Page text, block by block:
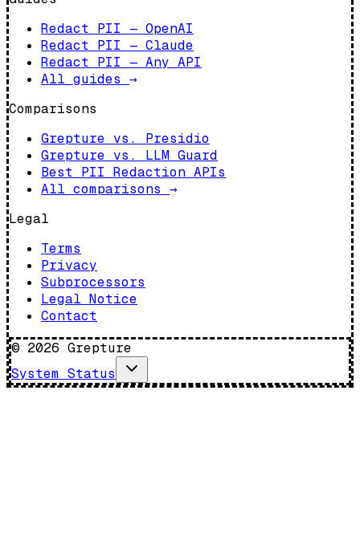
Redact PII — OpenAI
Redact PII — Claude
Redact PII — Any API
All guides →
Comparisons
Grepture vs. Presidio
Grepture vs. LLM Guard
Best PII Redaction APIs
All comparisons →
Legal
Terms
Privacy
Subprocessors
Legal Notice
Contact
© 2026 Grepture
System Status